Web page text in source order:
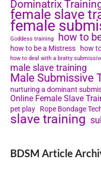
Dominatrix
female slave
female
Goddess training how to
how to be a Mistress how
how to deal with a bratty
male slave training
Male Submissive
nurturing a dominant
Online Female Slave
pet play Rope Bondage
slave training
BDSM Article